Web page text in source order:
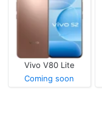
Vivo V80 Lite
Coming soon